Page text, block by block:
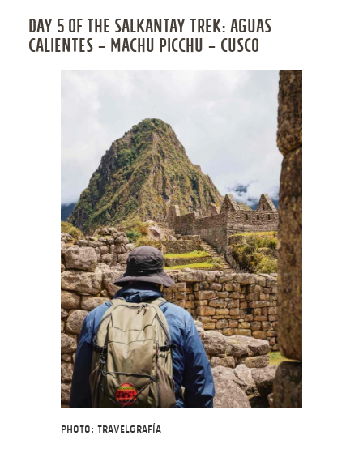
DAY 5 OF THE SALKANTAY TREK: AGUAS
CALIENTES – MACHU PICCHU – CUSCO
Photo: Travelgrafía